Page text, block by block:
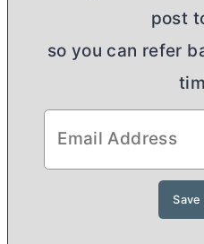
post
so you can refer